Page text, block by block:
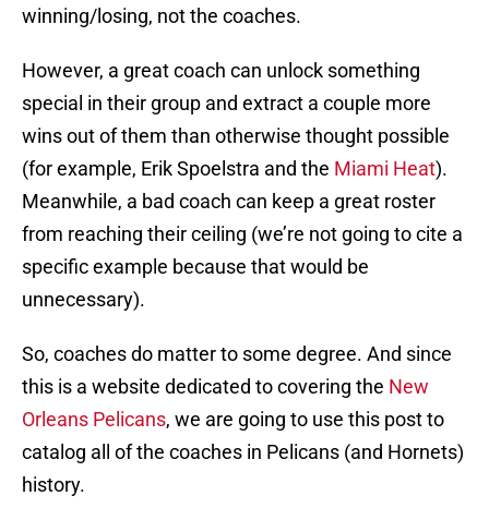
winning/losing, not the coaches.
However, a great coach can unlock something
special in their group and extract a couple more
wins out of them than otherwise thought possible
(for example, Erik Spoelstra and the Miami Heat).
Meanwhile, a bad coach can keep a great roster
from reaching their ceiling (we’re not going to cite a
specific example because that would be
unnecessary).
So, coaches do matter to some degree. And since
this is a website dedicated to covering the New
Orleans Pelicans, we are going to use this post to
catalog all of the coaches in Pelicans (and Hornets)
history.